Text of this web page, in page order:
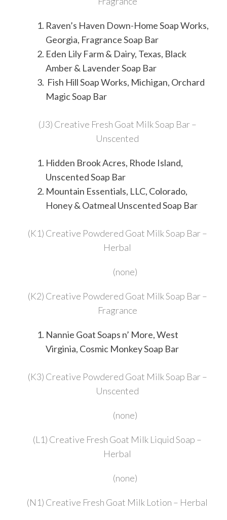
Raven’s Haven Down-Home Soap Works,
Georgia, Fragrance Soap Bar
Eden Lily Farm & Dairy, Texas, Black
Amber & Lavender Soap Bar
Fish Hill Soap Works, Michigan, Orchard
Magic Soap Bar
(J3) Creative Fresh Goat Milk Soap Bar –
Unscented
Hidden Brook Acres, Rhode Island,
Unscented Soap Bar
Mountain Essentials, LLC, Colorado,
Honey & Oatmeal Unscented Soap Bar
(K1) Creative Powdered Goat Milk Soap Bar –
Herbal
(none)
(K2) Creative Powdered Goat Milk Soap Bar –
Fragrance
Nannie Goat Soaps n’ More, West
Virginia, Cosmic Monkey Soap Bar
(K3) Creative Powdered Goat Milk Soap Bar –
Unscented
(none)
(L1) Creative Fresh Goat Milk Liquid Soap –
Herbal
(none)
(N1) Creative Fresh Goat Milk Lotion – Herbal